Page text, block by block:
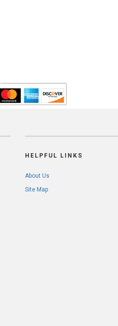
HELPFUL LINKS
About Us
Site Map